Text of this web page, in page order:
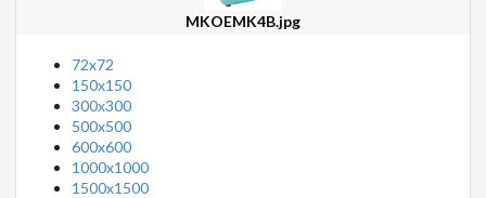
MKOEMK4B.jpg
72x72
150x150
300x300
500x500
600x600
1000x1000
1500x1500